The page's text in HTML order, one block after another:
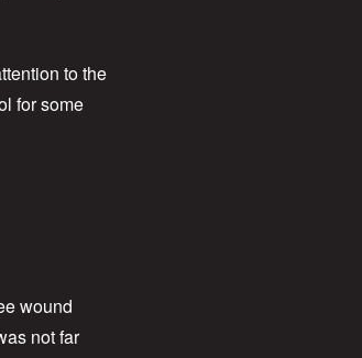
to the
for some
wound
not far